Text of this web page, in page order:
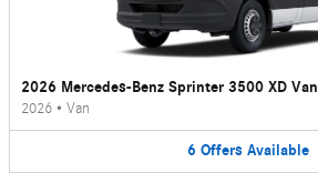
2026 Mercedes-Benz Sprinter 3500 XD Van
2026 • Van
6 Offers Available